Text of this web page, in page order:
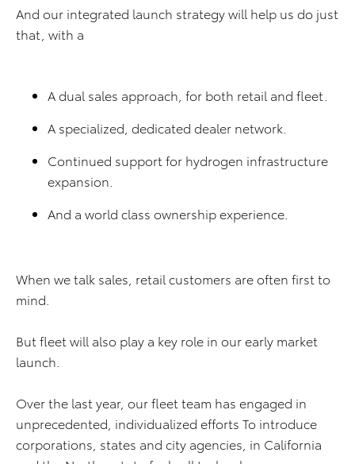
And our integrated launch strategy will help us do just
that, with a
A dual sales approach, for both retail and fleet.
A specialized, dedicated dealer network.
Continued support for hydrogen infrastructure
expansion.
And a world class ownership experience.
When we talk sales, retail customers are often first to
mind.
But fleet will also play a key role in our early market
launch.
Over the last year, our fleet team has engaged in
unprecedented, individualized efforts To introduce
corporations, states and city agencies, in California